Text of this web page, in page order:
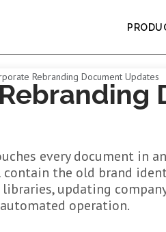
Rebranding Document Updates
every document in
contain the old brand
updating
operation.